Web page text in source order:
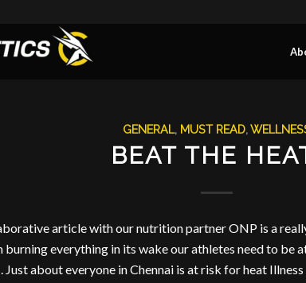
GENERAL, MUST READ,
BEAT THE
article with our nutrition partner ONP is a
everything in its wake our athletes need to be
Just about everyone in Chennai is at risk for heat